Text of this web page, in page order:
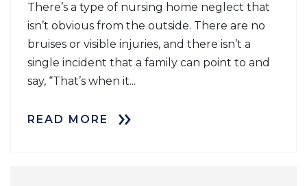
There’s a type of nursing home neglect that
isn’t obvious from the outside. There are no
bruises or visible injuries, and there isn’t a
single incident that a family can point to and
say, “That’s when it...
READ MORE